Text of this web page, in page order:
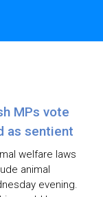
MPs vote
as sentient
welfare laws
animal
evening.